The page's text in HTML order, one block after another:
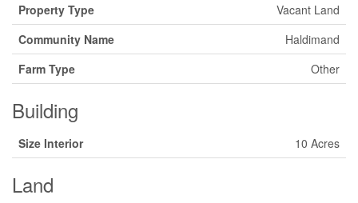
Property Type
Vacant Land
Community Name
Haldimand
Farm Type
Other
Building
Size Interior 10 Acres
Land